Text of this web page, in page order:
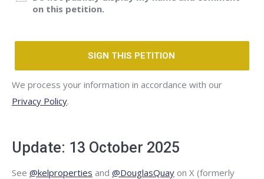
on this petition.
We process your information in accordance with our
Privacy Policy.
Update: 13 October 2025
See @kelproperties and @DouglasQuay on X (formerly